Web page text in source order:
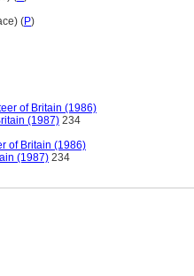
(P)
of Britain (1986)
(1987) 234
of Britain (1986)
(1987) 234